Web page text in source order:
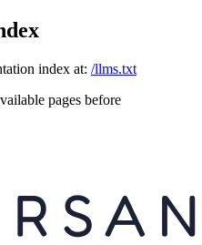
index at: /llms.txt
pages before